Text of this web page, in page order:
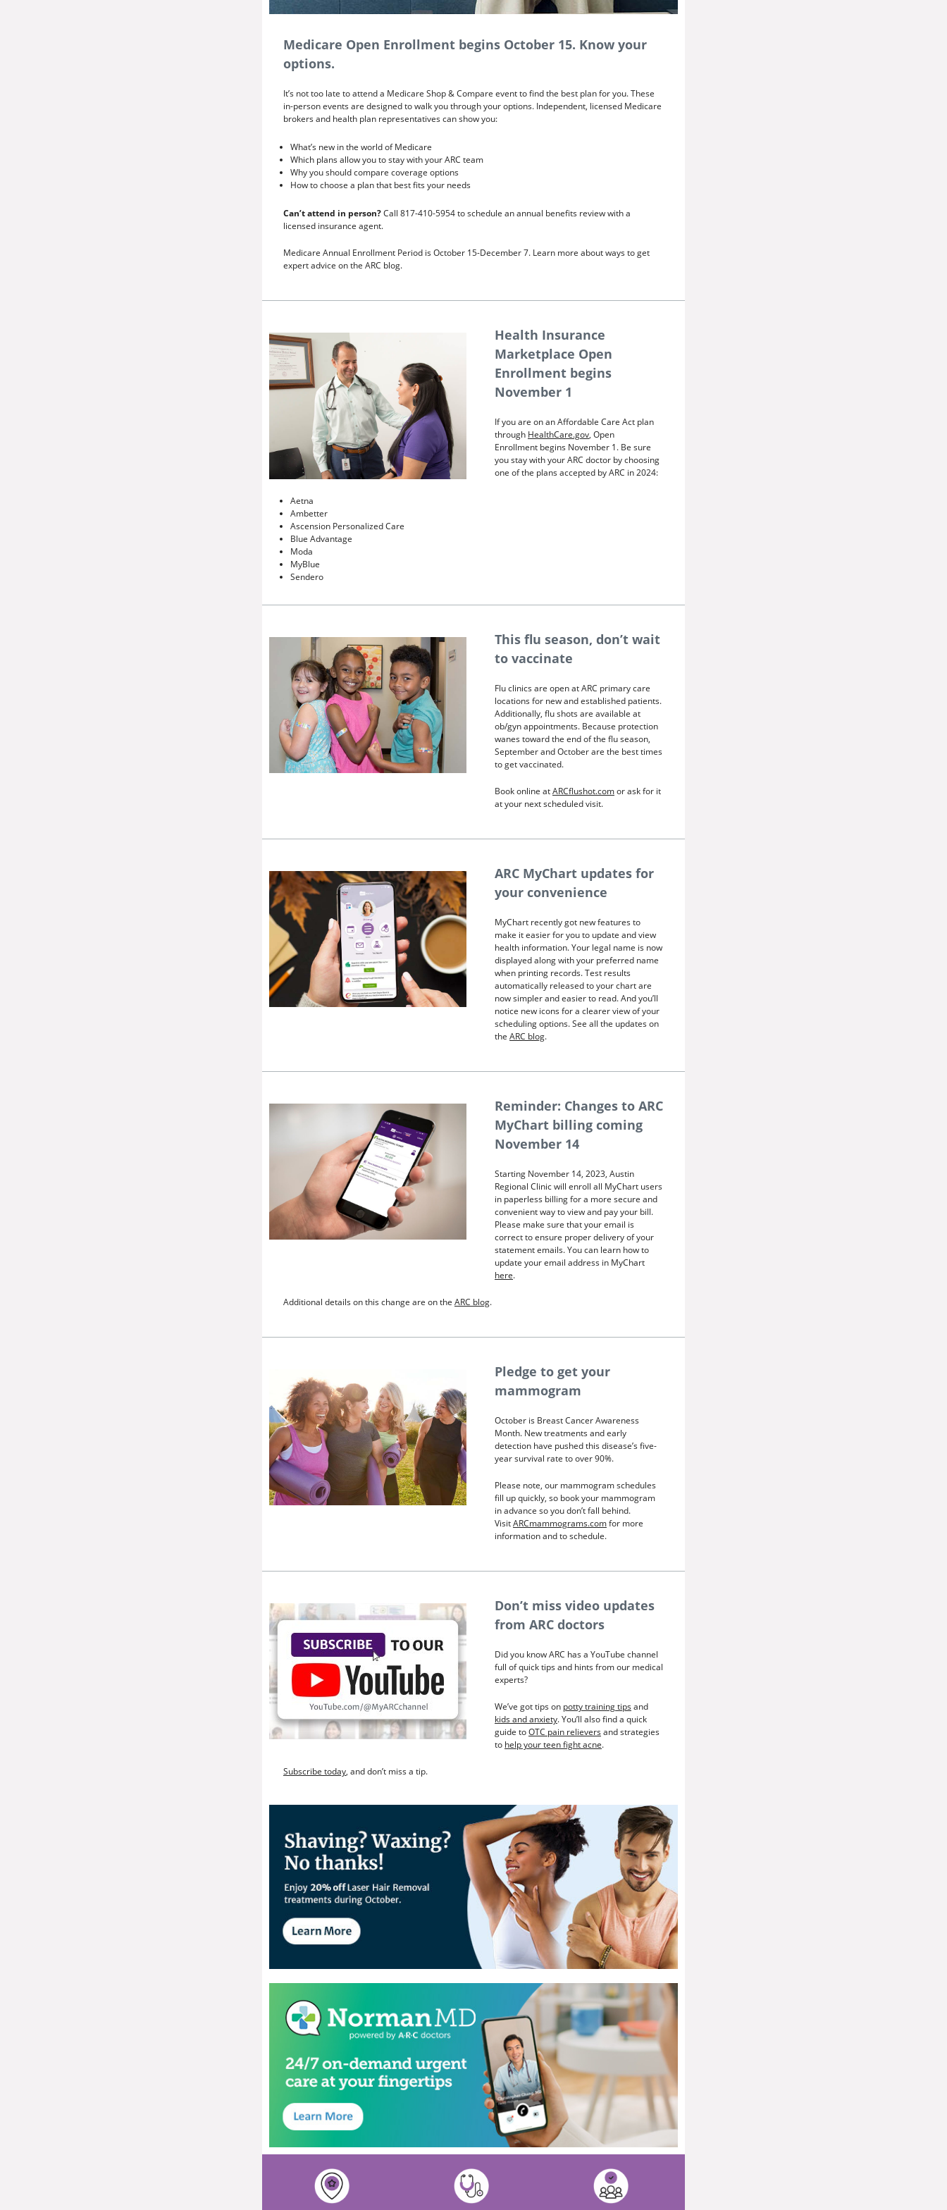
Medicare Open Enrollment begins October 15. Know your
options.
It’s not too late to attend a Medicare Shop & Compare event to find the best plan for you. These
in-person events are designed to walk you through your options. Independent, licensed Medicare
brokers and health plan representatives can show you:
What’s new in the world of Medicare
Which plans allow you to stay with your ARC team
Why you should compare coverage options
How to choose a plan that best fits your needs
Can’t attend in person?Call 817-410-5954 to schedule an annual benefits review with a
licensed insurance agent.
Medicare Annual Enrollment Period is October 15-December 7. Learn more about ways to get
expert advice on the ARC blog.
Health Insurance
Marketplace Open
Enrollment begins
November 1
If you are on an Affordable Care Act plan
through HealthCare.gov, Open
Enrollment begins November 1. Be sure
you stay with your ARC doctor by choosing
one of the plans accepted by ARC in 2024:
Aetna
Ambetter
Ascension Personalized Care
Blue Advantage
Moda
MyBlue
Sendero
This flu season, don’t wait
to vaccinate
Flu clinics are open at ARC primary care
locations for new and established patients.
Additionally, flu shots are available at
ob/gyn appointments. Because protection
wanes toward the end of the flu season,
September and October are the best times
to get vaccinated.
Book online atARCflushot.comor ask for it
at your next scheduled visit.
ARC MyChart updates for
your convenience
MyChart recently got new features to
make it easier for you to update and view
health information. Your legal name is now
displayed along with your preferred name
when printing records. Test results
automatically released to your chart are
now simpler and easier to read. And you’ll
notice new icons for a clearer view of your
scheduling options. See all the updates on
the ARC blog.
Reminder: Changes to ARC
MyChart billing coming
November 14
Starting November 14, 2023, Austin
Regional Clinic will enroll all MyChart users
in paperless billing for a more secure and
convenient way to view and pay your bill.
Please make sure that your email is
correct to ensure proper delivery of your
statement emails. You can learn how to
update your email address in MyChart
here.
Additional details on this change are on the ARC blog.
Pledge to get your
mammogram
October is Breast Cancer Awareness
Month. New treatments and early
detection have pushed this disease’s five-
year survival rate to over 90%.
Please note, our mammogram schedules
fill up quickly, so book your mammogram
in advance so you don’t fall behind.
VisitARCmammograms.comfor more
information and to schedule.
Don’t miss video updates
from ARC doctors
Did you know ARC has a YouTube channel
full of quick tips and hints from our medical
experts?
We’ve got tips on potty training tipsand
kids and anxiety. You’ll also find a quick
guide toOTC pain relieversand strategies
to help your teen fight acne.
Subscribe today, and don’t miss a tip.